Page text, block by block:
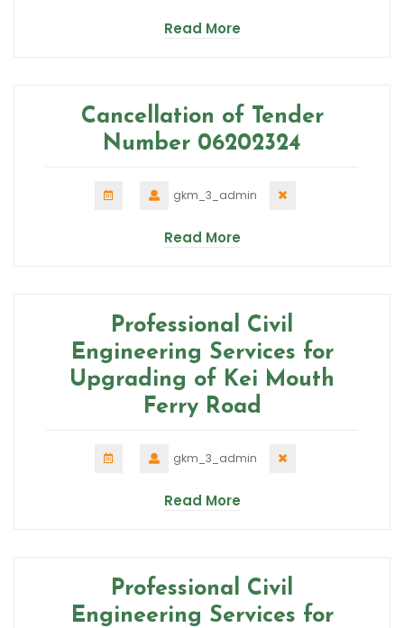
Read More
Cancellation of Tender
Number 06202324
gkm_3_admin
Read More
Professional Civil
Engineering Services for
Upgrading of Kei Mouth
Ferry Road
gkm_3_admin
Read More
Professional Civil
Engineering Services for